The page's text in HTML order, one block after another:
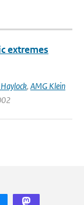
extremes
, AMG Klein